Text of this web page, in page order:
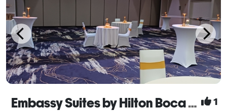
Embassy Suites by Hilton Boca Raton 1